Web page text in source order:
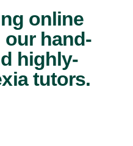
online
hand-
highly-
tutors.